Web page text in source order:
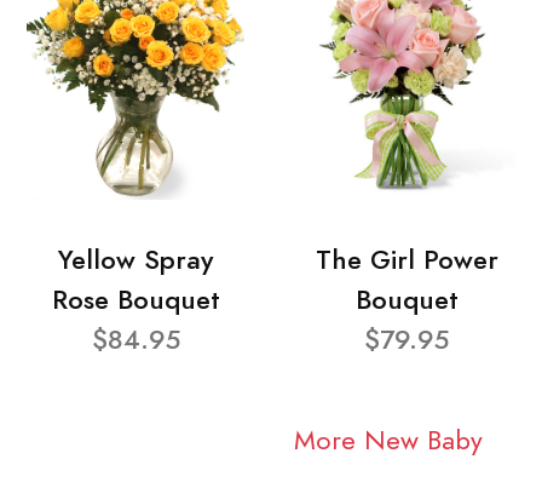
Yellow Spray
Rose Bouquet
$84.95
The Girl Power
Bouquet
$79.95
More New Baby